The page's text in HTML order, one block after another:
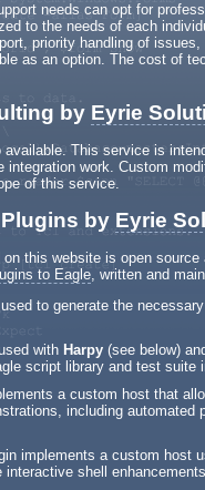
needs can opt for
to the needs of each
priority handling of
as an option. The cost of
by Eyrie
This service is
integration work. Custom
of this service.
by Eyrie
on this website is open
to Eagle, written and
to generate the
with Harpy (see below)
script library and test suite
a custom host that
including automated
implements a custom host
interactive shell